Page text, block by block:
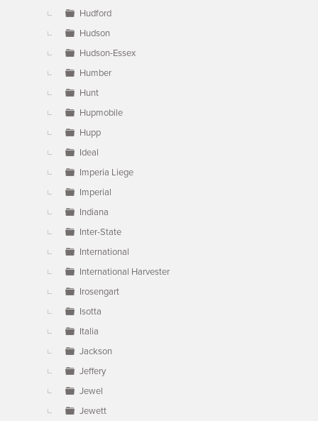
Hudford
Hudson
Hudson-Essex
Humber
Hunt
Hupmobile
Hupp
Ideal
Imperia Liege
Imperial
Indiana
Inter-State
International
International Harvester
Irosengart
Isotta
Italia
Jackson
Jeffery
Jewel
Jewett